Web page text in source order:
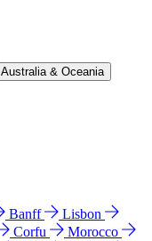
Australia & Oceania
Banff
Lisbon
Corfu
Morocco